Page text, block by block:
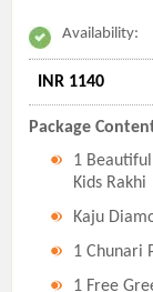
Availability:
INR 1140
Package
1
Kids Rakhi
Kaju
1 Chunari
1 Free